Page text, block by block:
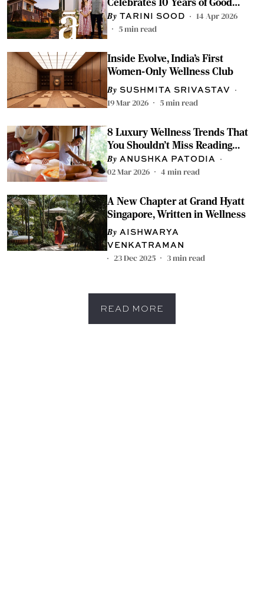
Health and Wellness
TARINI SOOD
14 Apr 2026
5min read
Inside Evolve, India’s First
Women-Only Wellness Club
SUSHMITA SRIVASTAV
19 Mar 2026 5min read
8 Luxury Wellness Trends That
You Shouldn't Miss Reading
About
ANUSHKA PATODIA
02 Mar 2026 4 min read
A New Chapter at Grand Hyatt
Singapore, Written in Wellness
AISHWARYA
VENKATRAMAN
23 Dec 2025 3min read
READ MORE